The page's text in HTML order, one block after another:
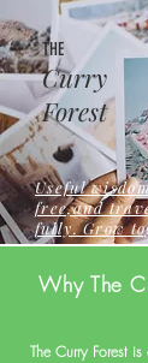
Curry
Forest
THE
Useful
free,and
fully. Grow
Why The
The Curry Forest